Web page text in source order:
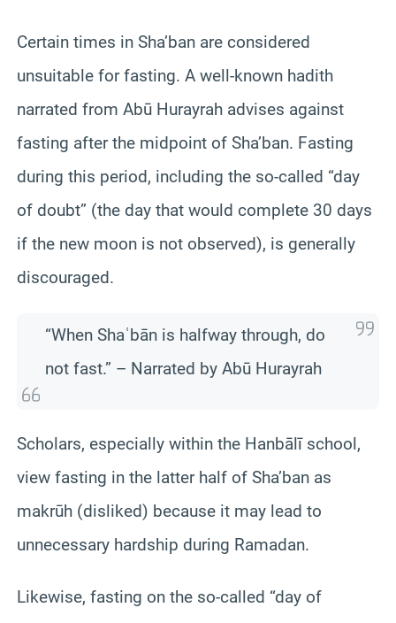
Certain times in Sha’ban are considered
unsuitable for fasting. A well‑known hadith
narrated from Abū Hurayrah advises against
fasting after the midpoint of Sha’ban. Fasting
during this period, including the so‑called “day
of doubt” (the day that would complete 30 days
if the new moon is not observed), is generally
discouraged.
“When Shaʿbān is halfway through, do
not fast.” – Narrated by Abū Hurayrah
Scholars, especially within the Hanbālī school,
view fasting in the latter half of Sha’ban as
makrūh (disliked) because it may lead to
unnecessary hardship during Ramadan.
Likewise, fasting on the so-called “day of